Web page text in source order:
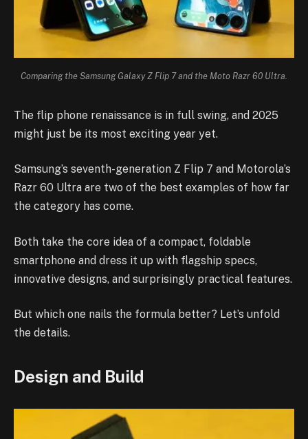
Comparing the Samsung Galaxy Z Flip 7 and the Moto Razr 60 Ultra.
The flip phone renaissance is in full swing, and 2025
might just be its most exciting year yet.
Samsung’s seventh-generation Z Flip 7 and Motorola’s
Razr 60 Ultra are two of the best examples of how far
the category has come.
Both take the core idea of a compact, foldable
smartphone and dress it up with flagship specs,
innovative designs, and surprisingly practical features.
But which one nails the formula better? Let’s unfold
the details.
Design and Build